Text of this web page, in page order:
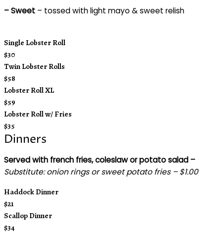
– Sweet – tossed with light mayo & sweet relish
Single Lobster Roll
$30
Twin Lobster Rolls
$58
Lobster Roll XL
$59
Lobster Roll w/ Fries
$35
Dinners
Served with french fries, coleslaw or potato salad –
Substitute:onion rings or sweet potato fries – $1.00
Haddock Dinner
$21
Scallop Dinner
$34